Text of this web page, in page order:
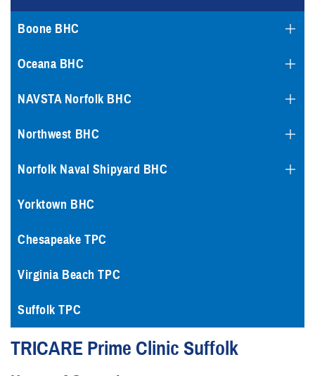
Boone BHC
Oceana BHC
NAVSTA Norfolk BHC
Northwest BHC
Norfolk Naval Shipyard BHC
Yorktown BHC
Chesapeake TPC
Virginia Beach TPC
Suffolk TPC
TRICARE Prime Clinic Suffolk